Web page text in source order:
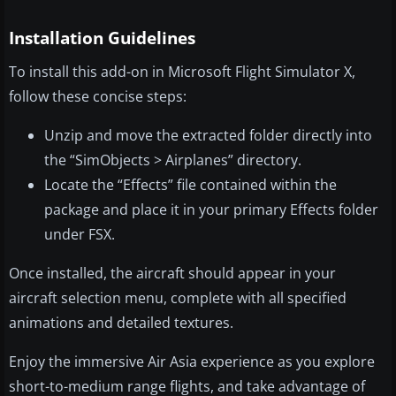
Installation Guidelines
To install this add-on in Microsoft Flight Simulator X,
follow these concise steps:
Unzip and move the extracted folder directly into
the “SimObjects > Airplanes” directory.
Locate the “Effects” file contained within the
package and place it in your primary Effects folder
under FSX.
Once installed, the aircraft should appear in your
aircraft selection menu, complete with all specified
animations and detailed textures.
Enjoy the immersive Air Asia experience as you explore
short-to-medium range flights, and take advantage of